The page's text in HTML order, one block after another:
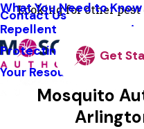
Looking for other pest
What You Need to
Repellent
Protecting Pollinators
Your Resource Guide
Contact Us
Get
Mosquito